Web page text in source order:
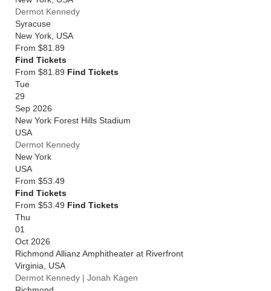
Dermot Kennedy
Syracuse
New York USA
From $81.89
Find Tickets
From $81.89 Find Tickets
Tue
29
Sep 2026
New York Forest Hills Stadium
USA
Dermot Kennedy
New York
USA
From $53.49
Find Tickets
From $53.49 Find Tickets
Thu
01
Oct 2026
Richmond Allianz Amphitheater at Riverfront
Virginia
USA
Dermot Kennedy | Jonah Kagen